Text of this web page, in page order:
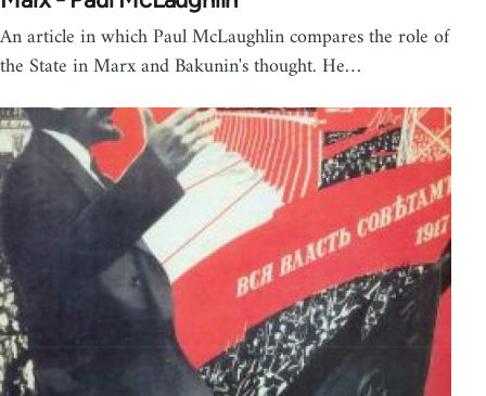
An article in which Paul McLaughlin compares the role of
the State in Marx and Bakunin's thought. He…